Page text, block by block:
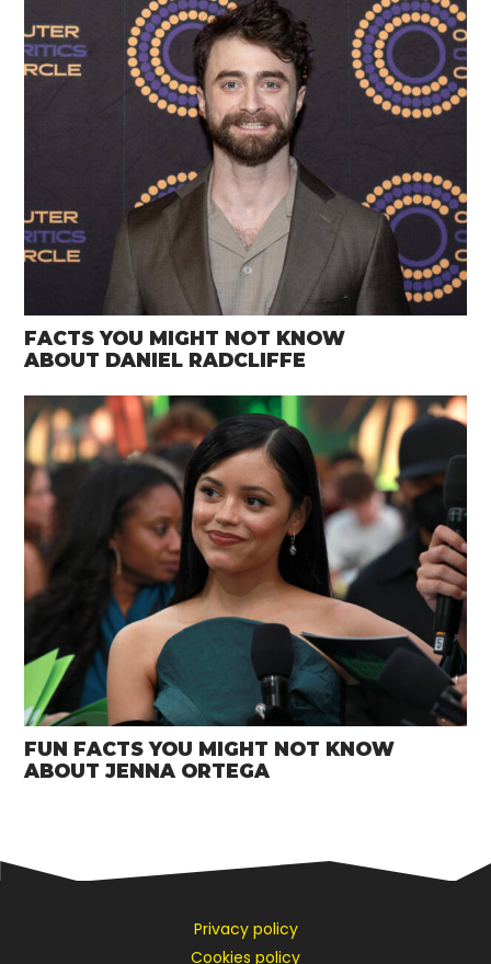
FACTS YOU MIGHT NOT KNOW
ABOUT DANIEL RADCLIFFE
FUN FACTS YOU MIGHT NOT KNOW
ABOUT JENNA ORTEGA
Privacy policy
Cookies policy